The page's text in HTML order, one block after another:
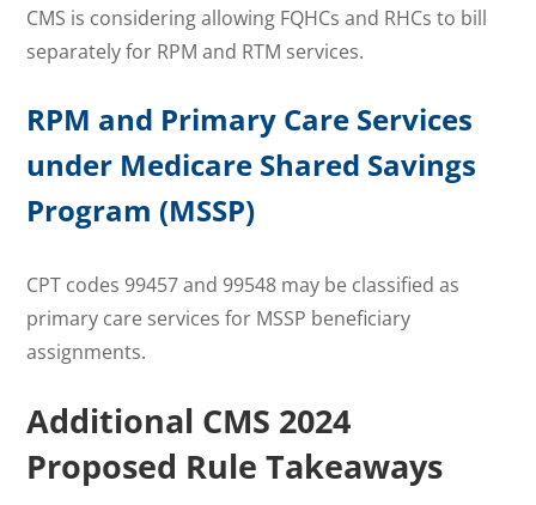
CMS is considering allowing FQHCs and RHCs to bill
separately for RPM and RTM services.
RPM and Primary Care Services
under Medicare Shared Savings
Program (MSSP)
CPT codes 99457 and 99548 may be classified as
primary care services for MSSP beneficiary
assignments.
Additional CMS 2024
Proposed Rule Takeaways